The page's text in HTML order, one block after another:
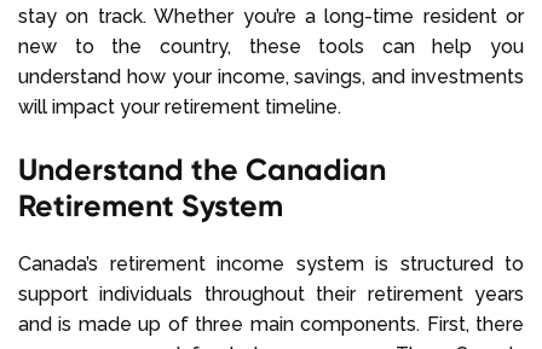
stay on track. Whether you’re a long-time resident or
new to the country, these tools can help you
understand how your income, savings, and investments
will impact your retirement timeline.
Understand the Canadian
Retirement System
Canada’s retirement income system is structured to
support individuals throughout their retirement years
and is made up of three main components. First, there